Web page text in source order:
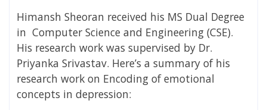
Himansh Sheoran received his MS Dual Degree
in Computer Science and Engineering (CSE).
His research work was supervised by Dr.
Priyanka Srivastav. Here’s a summary of his
research work on Encoding of emotional
concepts in depression: